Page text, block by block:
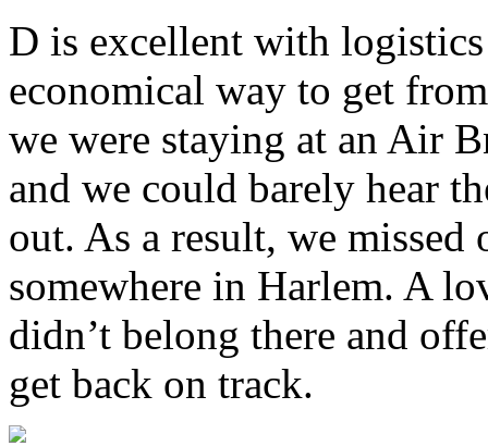
D is excellent with
economical way to get
we were staying at an Air
and we could barely hear
out. As a result, we missed
somewhere in Harlem. A
didn’t belong there and
get back on track.